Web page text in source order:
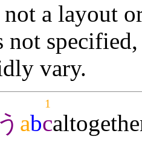
a layout
not
vary.
う abcalto
1